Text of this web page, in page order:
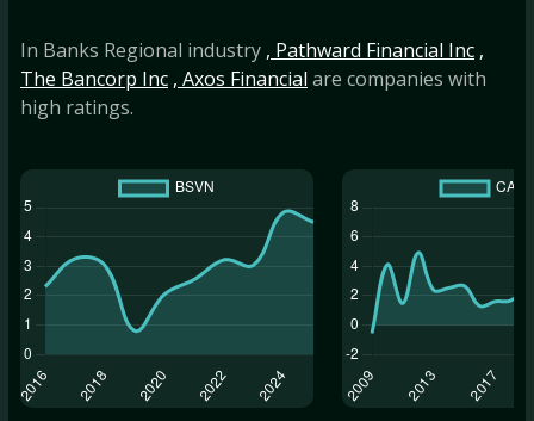
In Banks Regional industry , Pathward Financial Inc ,
The Bancorp Inc , Axos Financial are companies with
high ratings.